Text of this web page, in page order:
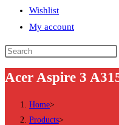
Wishlist
My account
Search
this
website
Acer Aspire 3
Home>
Products>